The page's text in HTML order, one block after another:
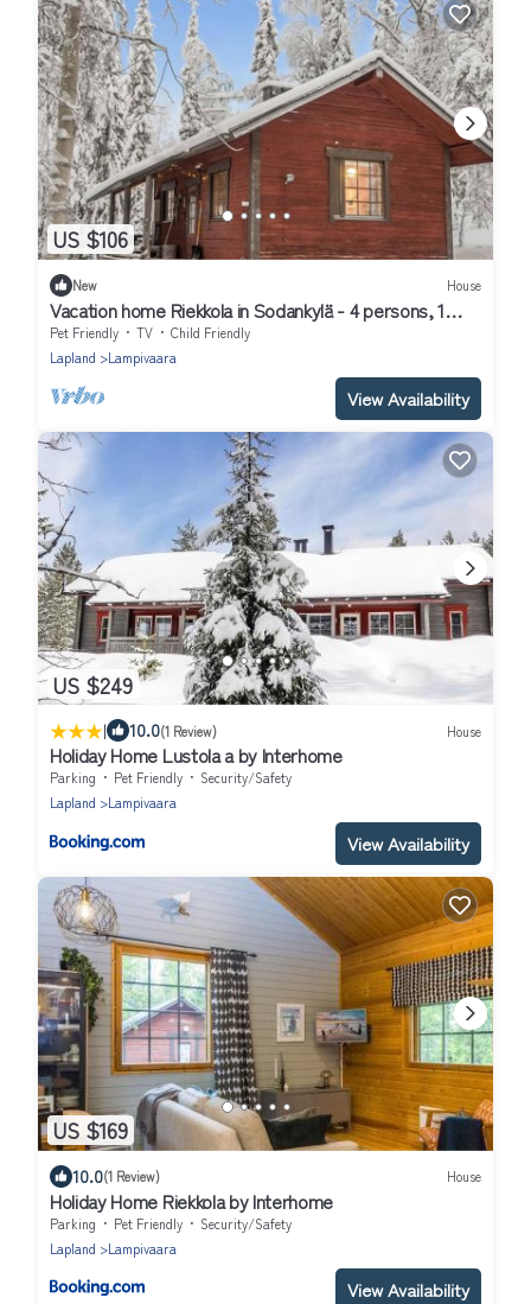
US $106
New House
Vacation home Riekkola in Sodankylä - 4 persons, 1
bedrooms
Pet Friendly TV
Child Friendly
Lapland
Lampivaara
View Availability
US $249
| 10.0(1 Review) House
Holiday Home Lustola a by Interhome
Parking Pet Friendly
Security/Safety
Lapland
Lampivaara
View Availability
US $169
10.0(1 Review) House
Holiday Home Riekkola by Interhome
Parking Pet Friendly
Security/Safety
Lapland
Lampivaara
View Availability